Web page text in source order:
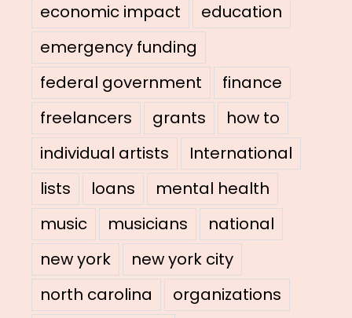
economic impact
education
emergency funding
federal government
finance
freelancers
grants
how to
individual artists
International
lists
loans
mental health
music
musicians
national
new york
new york city
north carolina
organizations